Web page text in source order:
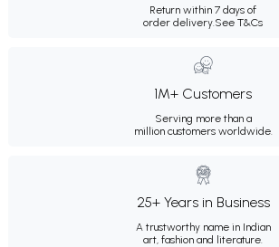
Return within 7 days of
order delivery.See T&Cs
1M+ Customers
Serving more than a
million customers worldwide.
25+ Years in Business
A trustworthy name in Indian
art, fashion and literature.